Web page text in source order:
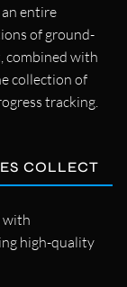
entire
of ground-
combined with
collection of
tracking.
COLLECT
with
high-quality